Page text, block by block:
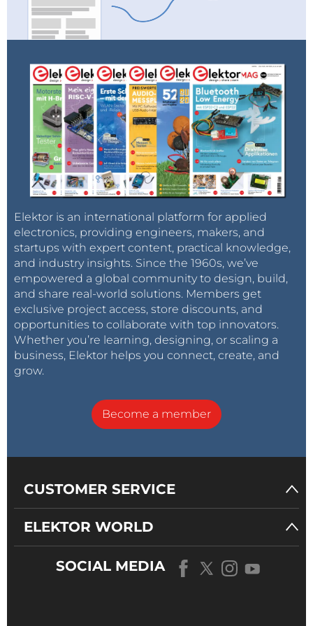
Elektor is an international platform for applied
electronics, providing engineers, makers, and
startups with expert content, practical knowledge,
and industry insights. Since the 1960s, we’ve
empowered a global community to design, build,
and share real-world solutions. Members get
exclusive project access, store discounts, and
opportunities to collaborate with top innovators.
Whether you’re learning, designing, or scaling a
business, Elektor helps you connect, create, and
grow.
Become a member
CUSTOMER SERVICE
ELEKTOR WORLD
SOCIAL MEDIA